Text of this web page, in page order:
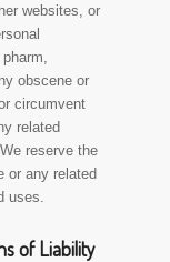
websites, or
obscene or
circumvent
related
reserve the
or any related
uses.
of Liability